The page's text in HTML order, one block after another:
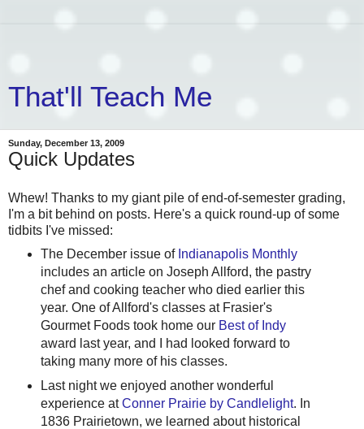
That'll Teach Me
Sunday, December 13, 2009
Quick Updates
Whew! Thanks to my giant pile of end-of-semester grading,
I'm a bit behind on posts. Here's a quick round-up of some
tidbits I've missed:
The December issue of Indianapolis Monthly
includes an article on Joseph Allford, the pastry
chef and cooking teacher who died earlier this
year. One of Allford's classes at Frasier's
Gourmet Foods took home our Best of Indy
award last year, and I had looked forward to
taking many more of his classes.
Last night we enjoyed another wonderful
experience atConner Prairie by Candlelight. In
1836 Prairietown, we learned about historical